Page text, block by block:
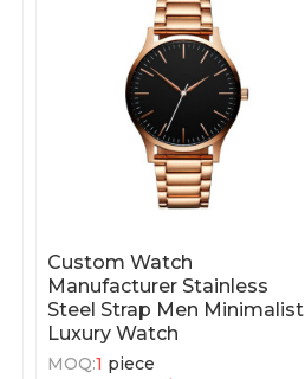
Custom Watch
Manufacturer Stainless
Steel Strap Men Minimalist
Luxury Watch
MOQ:1 piece